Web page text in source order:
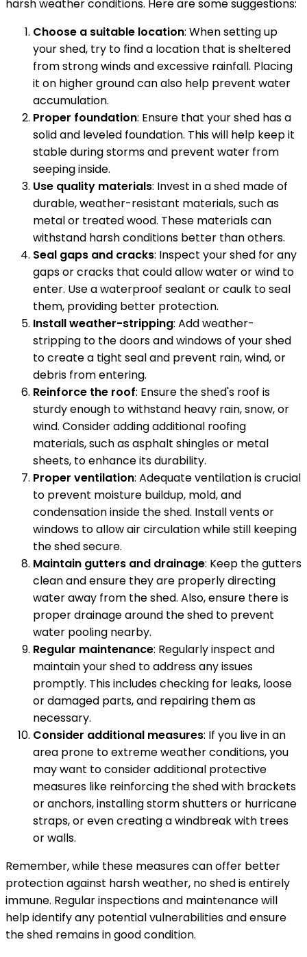
harsh weather conditions. Here are some suggestions:
Choose a suitable location: When setting up
your shed, try to find a location that is sheltered
from strong winds and excessive rainfall. Placing
it on higher ground can also help prevent water
accumulation.
Proper foundation: Ensure that your shed has a
solid and leveled foundation. This will help keep it
stable during storms and prevent water from
seeping inside.
Use quality materials: Invest in a shed made of
durable, weather-resistant materials, such as
metal or treated wood. These materials can
withstand harsh conditions better than others.
Seal gaps and cracks: Inspect your shed for any
gaps or cracks that could allow water or wind to
enter. Use a waterproof sealant or caulk to seal
them, providing better protection.
Install weather-stripping: Add weather-
stripping to the doors and windows of your shed
to create a tight seal and prevent rain, wind, or
debris from entering.
Reinforce the roof: Ensure the shed's roof is
sturdy enough to withstand heavy rain, snow, or
wind. Consider adding additional roofing
materials, such as asphalt shingles or metal
sheets, to enhance its durability.
Proper ventilation: Adequate ventilation is crucial
to prevent moisture buildup, mold, and
condensation inside the shed. Install vents or
windows to allow air circulation while still keeping
the shed secure.
Maintain gutters and drainage: Keep the gutters
clean and ensure they are properly directing
water away from the shed. Also, ensure there is
proper drainage around the shed to prevent
water pooling nearby.
Regular maintenance: Regularly inspect and
maintain your shed to address any issues
promptly. This includes checking for leaks, loose
or damaged parts, and repairing them as
necessary.
Consider additional measures: If you live in an
area prone to extreme weather conditions, you
may want to consider additional protective
measures like reinforcing the shed with brackets
or anchors, installing storm shutters or hurricane
straps, or even creating a windbreak with trees
or walls.
Remember, while these measures can offer better
protection against harsh weather, no shed is entirely
immune. Regular inspections and maintenance will
help identify any potential vulnerabilities and ensure
the shed remains in good condition.